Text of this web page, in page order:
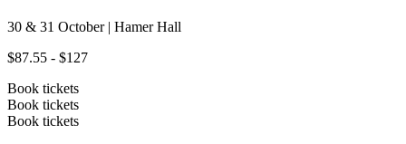
30 & 31 October | Hamer Hall
$87.55 - $127
Book tickets
Book tickets
Book tickets